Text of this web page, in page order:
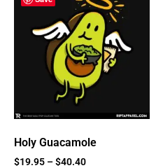
Holy Guacamole
$19.95 –$40.40